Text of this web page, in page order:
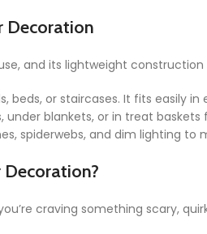
Decoration
and its lightweight
beds, or staircases. It fits easily
under blankets, or in treat
spiderwebs, and dim lighting
Decoration?
craving something scary,